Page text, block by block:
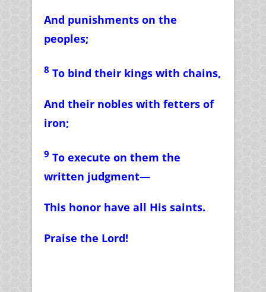
And punishments on the
peoples;
8 To bind their kings with chains,
And their nobles with fetters of
iron;
9 To execute on them the
written judgment—
This honor have all His saints.
Praise the Lord!